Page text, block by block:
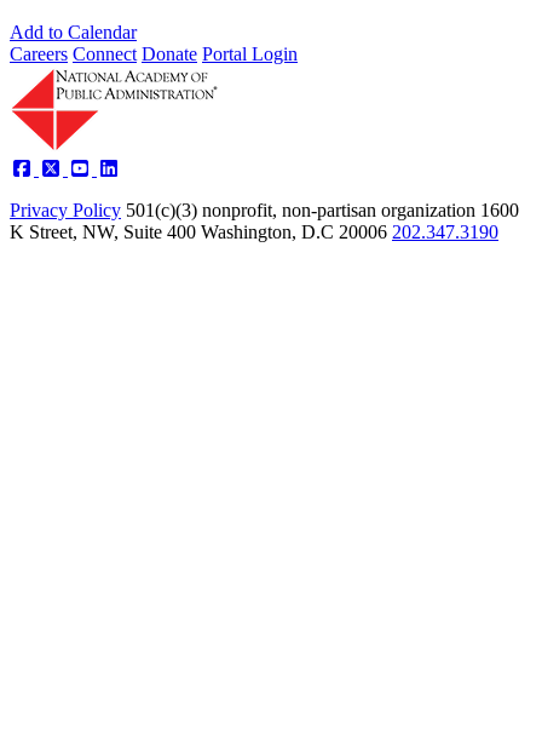
Add to Calendar
Careers Connect Donate Portal Login
Privacy Policy 501(c)(3) nonprofit, non-partisan organization 1600
K Street, NW, Suite 400 Washington, D.C 20006 202.347.3190